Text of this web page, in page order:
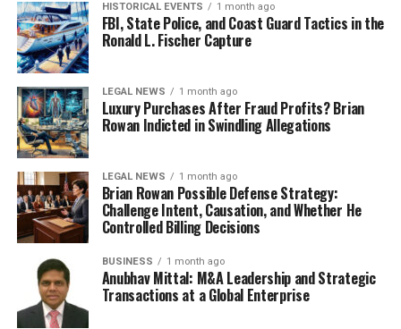
HISTORICAL EVENTS 1 month ago
FBI, State Police, and Coast Guard Tactics in the
Ronald L. Fischer Capture
LEGAL NEWS 1 month ago
Luxury Purchases After Fraud Profits? Brian
Rowan Indicted in Swindling Allegations
LEGAL NEWS 1 month ago
Brian Rowan Possible Defense Strategy:
Challenge Intent, Causation, and Whether He
Controlled Billing Decisions
BUSINESS 1 month ago
Anubhav Mittal: M&A Leadership and Strategic
Transactions at a Global Enterprise